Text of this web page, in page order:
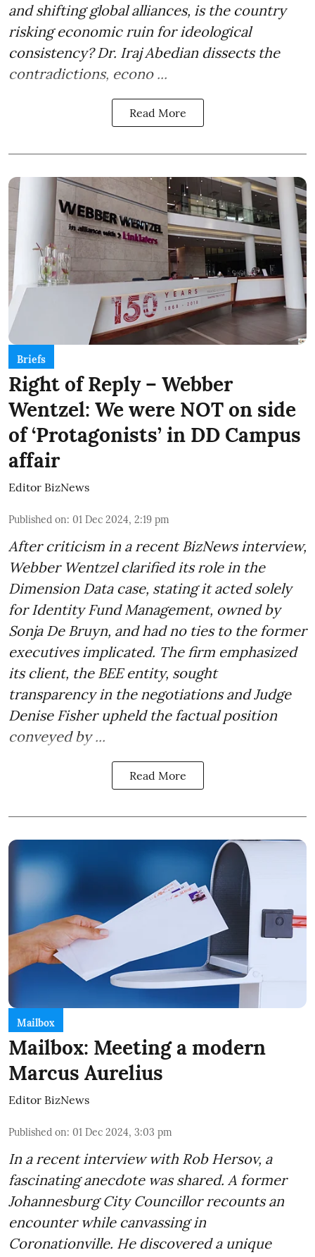
and shifting global alliances, is the country
risking economic ruin for ideological
consistency? Dr. Iraj Abedian dissects the
contradictions, econo ...
Read More
Briefs
Right of Reply – Webber
Wentzel: We were NOT on side
of ‘Protagonists’ in DD Campus
affair
Editor BizNews
Published on: 01 Dec 2024, 2:19 pm
After criticism in a recent BizNews interview,
Webber Wentzel clarified its role in the
Dimension Data case, stating it acted solely
for Identity Fund Management, owned by
Sonja De Bruyn, and had no ties to the former
executives implicated. The firm emphasized
its client, the BEE entity, sought
transparency in the negotiations and Judge
Denise Fisher upheld the factual position
conveyed by ...
Read More
Mailbox
Mailbox: Meeting a modern
Marcus Aurelius
Editor BizNews
Published on: 01 Dec 2024, 3:03 pm
In a recent interview with Rob Hersov, a
fascinating anecdote was shared. A former
Johannesburg City Councillor recounts an
encounter while canvassing in
Coronationville. He discovered a unique